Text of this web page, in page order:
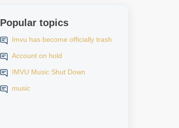
Popular topics
Imvu has become officially trash
Account on hold
IMVU Music Shut Down
music